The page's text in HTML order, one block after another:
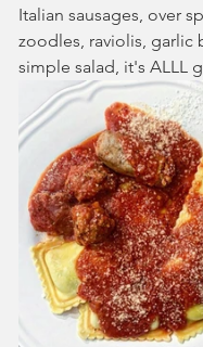
Italian sausages, over
zoodles, raviolis, garlic
simple salad, it's ALLL